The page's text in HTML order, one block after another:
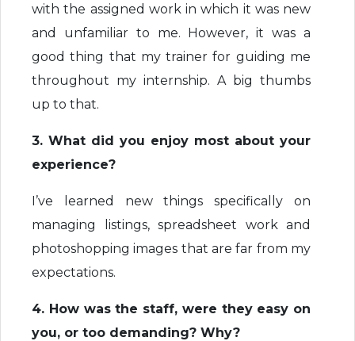
with the assigned work in which it was new
and unfamiliar to me. However, it was a
good thing that my trainer for guiding me
throughout my internship. A big thumbs
up to that.
3. What did you enjoy most about your
experience?
I’ve learned new things specifically on
managing listings, spreadsheet work and
photoshopping images that are far from my
expectations.
4. How was the staff, were they easy on
you, or too demanding? Why?